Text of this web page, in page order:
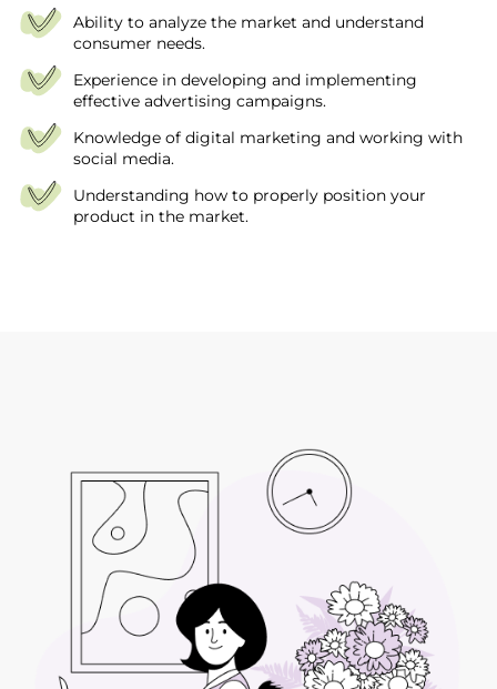
Ability to analyze the market and understand
consumer needs.
Experience in developing and implementing
effective advertising campaigns.
Knowledge of digital marketing and working with
social media.
Understanding how to properly position your
product in the market.